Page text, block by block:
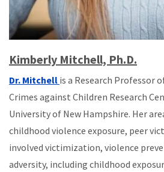
Kimberly Mitchell, Ph.D.
Dr. Mitchell is a Research Professor
Crimes against Children Research
University of New Hampshire. Her
childhood violence exposure, peer
involved victimization, violence
adversity, including childhood